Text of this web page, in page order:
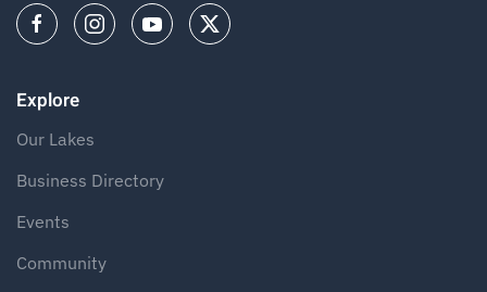
Explore
Our Lakes
Business Directory
Events
Community